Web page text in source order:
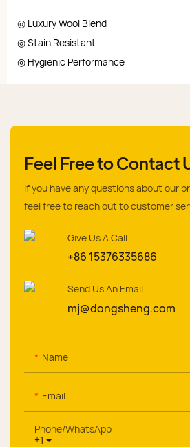
◎ Luxury Wool Blend
◎ Stain Resistant
◎ Hygienic Performance
Feel Free to Contact
If you have any questions about our
feel free to reach out to customer
Give Us A Call
+86 15376335686
Send Us An Email
mj@dongsheng.com
Name
Email
+1
Phone/whatsApp